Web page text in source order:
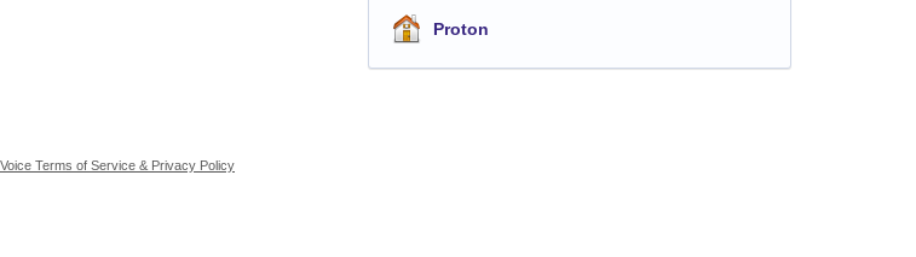
Proton
Terms of Service & Privacy Policy